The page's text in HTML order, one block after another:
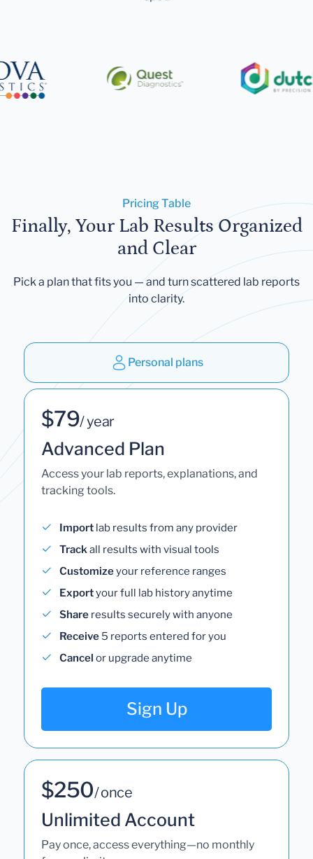
Pricing Table
Finally, Your Lab Results Organized
and Clear
Pick a plan that fits you — and turn scattered lab reports
into clarity.
Personal plans
$79/ year
Advanced Plan
Access your lab reports, explanations, and
tracking tools.
Import lab results from any provider
Trackall results with visual tools
Customizeyour reference ranges
Exportyour full lab history anytime
Share results securely with anyone
Receive 5 reports entered for you
Cancel or upgrade anytime
Sign Up
$250/ once
Unlimited Account
Pay once, access everything—no monthly